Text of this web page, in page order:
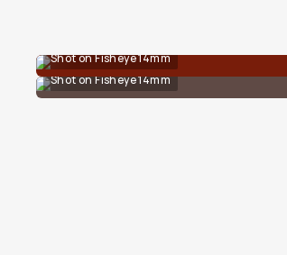
Shot on Fisheye 14mm
Shot on Fisheye 14mm